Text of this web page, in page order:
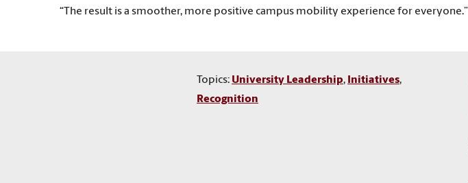
“The result is a smoother, more positive campus mobility experience for everyone.”
Topics: University Leadership, Initiatives,
Recognition